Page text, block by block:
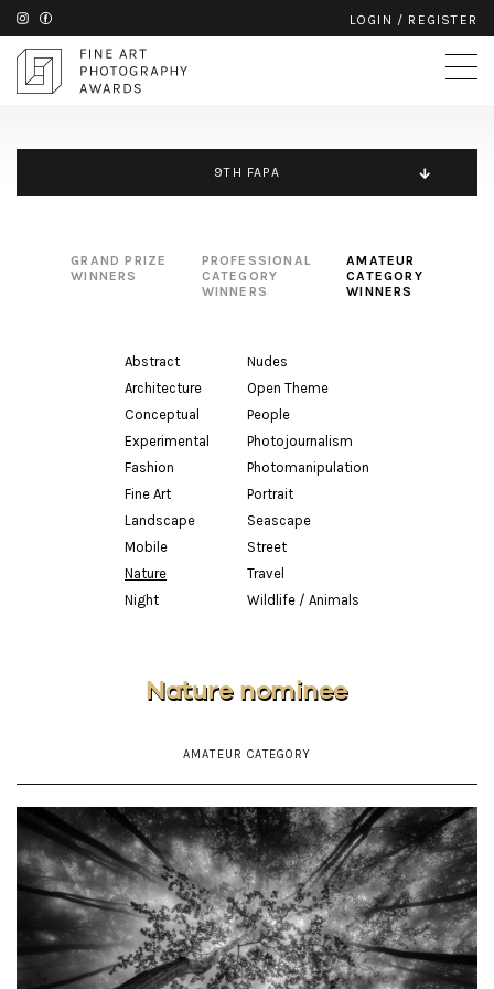
LOGIN / REGISTER
9TH FAPA
GRAND PRIZE
WINNERS
PROFESSIONAL
CATEGORY
WINNERS
AMATEUR
CATEGORY
WINNERS
Abstract
Architecture
Conceptual
Experimental
Fashion
Fine Art
Landscape
Mobile
Nature
Night
Nudes
Open Theme
People
Photojournalism
Photomanipulation
Portrait
Seascape
Street
Travel
Wildlife / Animals
Nature nominee
AMATEUR CATEGORY